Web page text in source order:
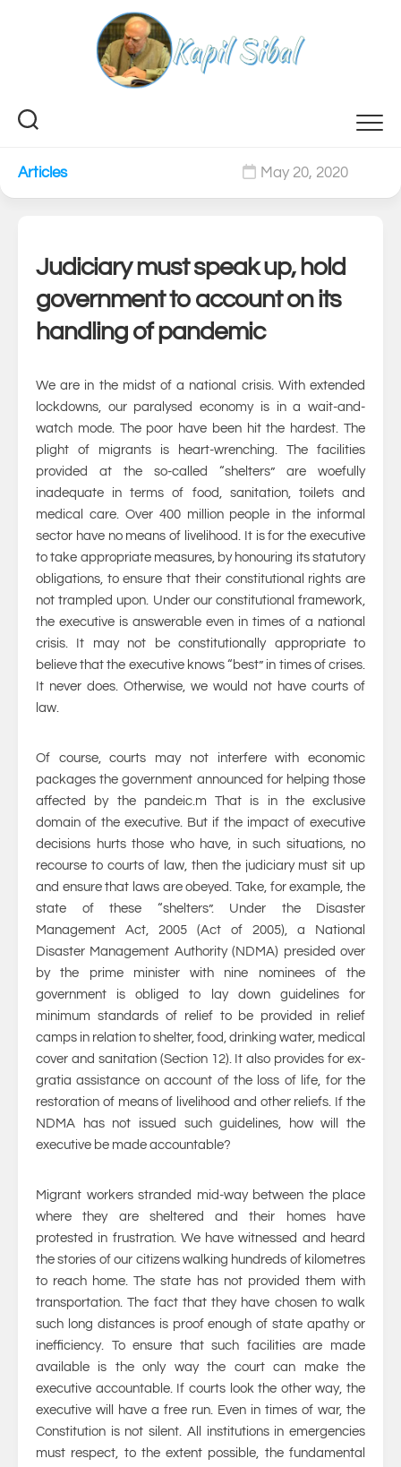
Articles May 20, 2020
Judiciary must speak up, hold
government to account on its
handling of pandemic
We are in the midst of a national crisis. With extended
lockdowns, our paralysed economy is in a wait-and-
watch mode. The poor have been hit the hardest. The
plight of migrants is heart-wrenching. The facilities
provided at the so-called “shelters” are woefully
inadequate in terms of food, sanitation, toilets and
medical care. Over 400 million people in the informal
sector have no means of livelihood. It is for the executive
to take appropriate measures, by honouring its statutory
obligations, to ensure that their constitutional rights are
not trampled upon. Under our constitutional framework,
the executive is answerable even in times of a national
crisis. It may not be constitutionally appropriate to
believe that the executive knows “best” in times of crises.
It never does. Otherwise, we would not have courts of
law.
Of course, courts may not interfere with economic
packages the government announced for helping those
affected by the pandeic.m That is in the exclusive
domain of the executive. But if the impact of executive
decisions hurts those who have, in such situations, no
recourse to courts of law, then the judiciary must sit up
and ensure that laws are obeyed. Take, for example, the
state of these “shelters”. Under the Disaster
Management Act, 2005 (Act of 2005), a National
Disaster Management Authority (NDMA) presided over
by the prime minister with nine nominees of the
government is obliged to lay down guidelines for
minimum standards of relief to be provided in relief
camps in relation to shelter, food, drinking water, medical
cover and sanitation (Section 12). It also provides for ex-
gratia assistance on account of the loss of life, for the
restoration of means of livelihood and other reliefs. If the
NDMA has not issued such guidelines, how will the
executive be made accountable?
Migrant workers stranded mid-way between the place
where they are sheltered and their homes have
protested in frustration. We have witnessed and heard
the stories of our citizens walking hundreds of kilometres
to reach home. The state has not provided them with
transportation. The fact that they have chosen to walk
such long distances is proof enough of state apathy or
inefficiency. To ensure that such facilities are made
available is the only way the court can make the
executive accountable. If courts look the other way, the
executive will have a free run. Even in times of war, the
Constitution is not silent. All institutions in emergencies
must respect, to the extent possible, the fundamental